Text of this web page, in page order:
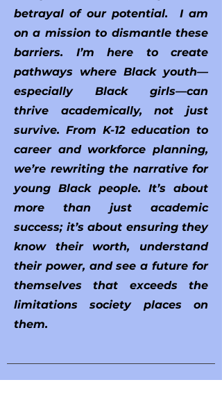
betrayal of our potential. I am
on a mission to dismantle these
barriers. I’m here to create
pathways where Black youth—
especially Black girls—can
thrive academically, not just
survive. From K-12 education to
career and workforce planning,
we’re rewriting the narrative for
young Black people. It’s about
more than just academic
success; it’s about ensuring they
know their worth, understand
their power, and see a future for
themselves that exceeds the
limitations society places on
them.